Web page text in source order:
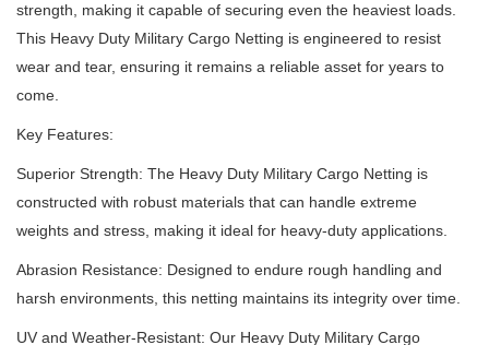
strength, making it capable of securing even the heaviest loads.
This Heavy Duty Military Cargo Netting is engineered to resist
wear and tear, ensuring it remains a reliable asset for years to
come.
Key Features:
Superior Strength: The Heavy Duty Military Cargo Netting is
constructed with robust materials that can handle extreme
weights and stress, making it ideal for heavy-duty applications.
Abrasion Resistance: Designed to endure rough handling and
harsh environments, this netting maintains its integrity over time.
UV and Weather-Resistant: Our Heavy Duty Military Cargo